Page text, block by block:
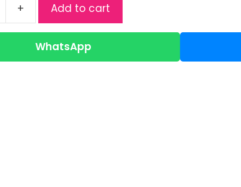
+ Add to cart
WhatsApp